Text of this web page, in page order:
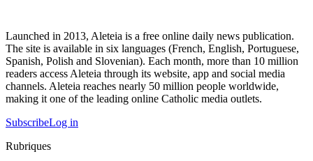
Launched in 2013, Aleteia is a free online daily news publication.
The site is available in six languages (French, English, Portuguese,
Spanish, Polish and Slovenian). Each month, more than 10 million
readers access Aleteia through its website, app and social media
channels. Aleteia reaches nearly 50 million people worldwide,
making it one of the leading online Catholic media outlets.
SubscribeLog in
Rubriques